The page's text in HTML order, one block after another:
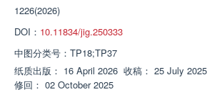
1226(2026)
DOI： 10.11834/jig.250333
中图分类号： TP18;TP37
纸质出版： 16 April 2026 收稿： 25 July 2025
修回： 02 October 2025